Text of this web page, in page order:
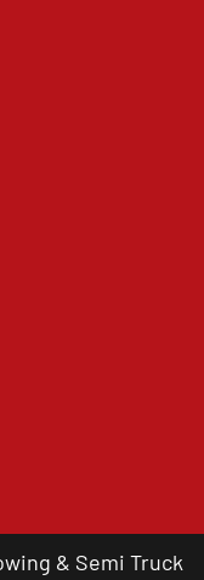
& Semi Truck